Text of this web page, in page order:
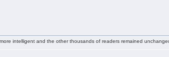
intelligent and the other thousands of readers remained